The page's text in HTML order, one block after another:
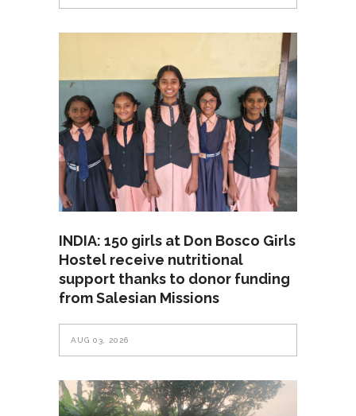
INDIA: 150 girls at Don Bosco Girls
Hostel receive nutritional
support thanks to donor funding
from Salesian Missions
AUG 03, 2026